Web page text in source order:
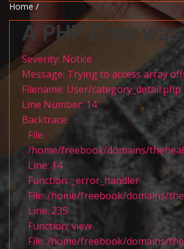
Home /
A PHP Error
Severity: Notice
Message: Trying to access array
Filename: User/category_detail.php
Line Number: 14
Backtrace:
File:
/home/freebook/domains/
Line: 14
Function: _error_handler
File: /home/freebook/domains/
Line: 235
Function: view
File: /home/freebook/domains/